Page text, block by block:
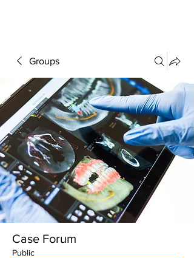
Groups
Case Forum
Public